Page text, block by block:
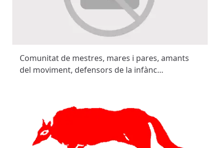
Comunitat de mestres, mares i pares, amants
del moviment, defensors de la infànc…